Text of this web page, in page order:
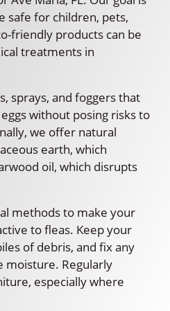
safe for children, pets,
friendly products can be
treatments in
sprays, and foggers that
without posing risks to
we offer natural
earth, which
oil, which disrupts
methods to make your
to fleas. Keep your
of debris, and fix any
moisture. Regularly
especially where